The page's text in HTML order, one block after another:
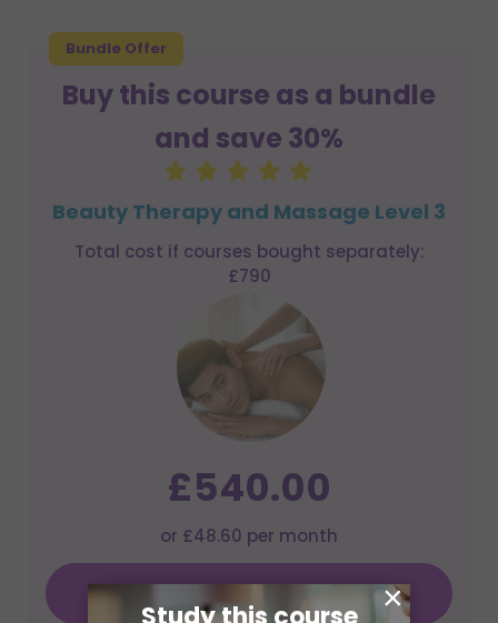
Bundle Offer
Buy this course as a bundle
and save 30%
Beauty Therapy and Massage Level 3
Total cost if courses bought separately:
£790
£540.00
or £48.60 per month
×